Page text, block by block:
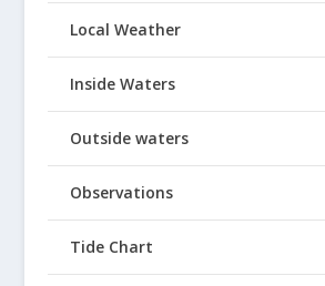
Local Weather
Inside Waters
Outside waters
Observations
Tide Chart